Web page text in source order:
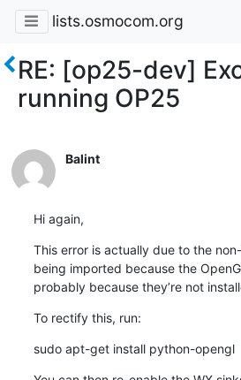
lists.osmocom.org
RE: [op25-dev]
running OP25
Balint
Hi again,
This error is actually due to the
being imported because the
probably because they’re not
To rectify this, run:
sudo apt-get install python-opengl